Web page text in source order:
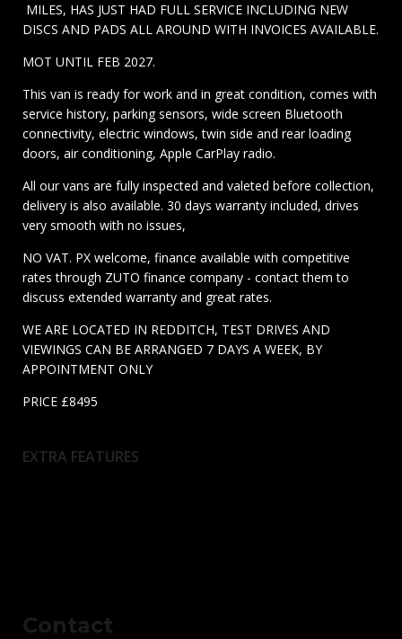
MILES, HAS JUST HAD FULL SERVICE INCLUDING NEW
DISCS AND PADS ALL AROUND WITH INVOICES AVAILABLE.
MOT UNTIL FEB 2027.
This van is ready for work and in great condition, comes with
service history, parking sensors, wide screen Bluetooth
connectivity, electric windows, twin side and rear loading
doors, air conditioning, Apple CarPlay radio.
All our vans are fully inspected and valeted before collection,
delivery is also available. 30 days warranty included, drives
very smooth with no issues,
NO VAT. PX welcome, finance available with competitive
rates through ZUTO finance company - contact them to
discuss extended warranty and great rates.
WE ARE LOCATED IN REDDITCH, TEST DRIVES AND
VIEWINGS CAN BE ARRANGED 7 DAYS A WEEK, BY
APPOINTMENT ONLY
PRICE £8495
EXTRA FEATURES
Contact